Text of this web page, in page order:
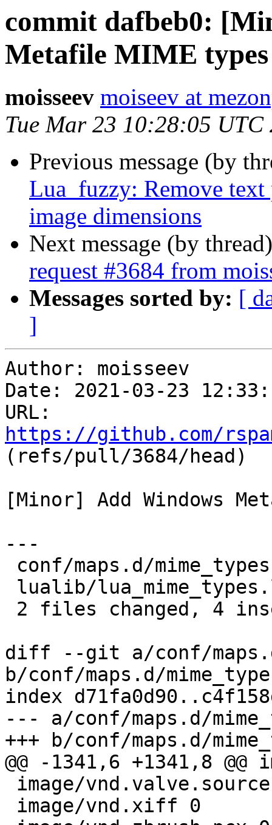
commit dafbeb0:
Metafile MIME
moisseev moiseev at
Tue Mar 23 10:28:05 UTC
Previous message (by
Lua_fuzzy: Remove
image dimensions
Next message (by
request #3684 from
Messages sorted by: [
]
Author: moisseev
Date: 2021-03-23
https://github.com/
(refs/pull/3684/head)
[Minor] Add Windows
---
diff --git a/conf/
b/conf/maps.d/
index
--- a/conf/maps.d/
+++ b/conf/maps.d/
@@ -1341,6 +1341,8